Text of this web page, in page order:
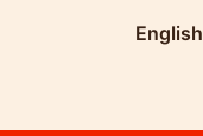
English